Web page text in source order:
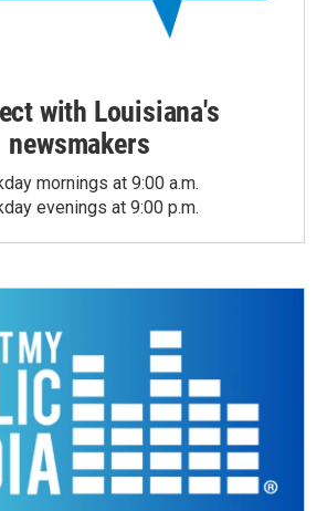
with Louisiana's
newsmakers
mornings at 9:00 a.m.
evenings at 9:00 p.m.